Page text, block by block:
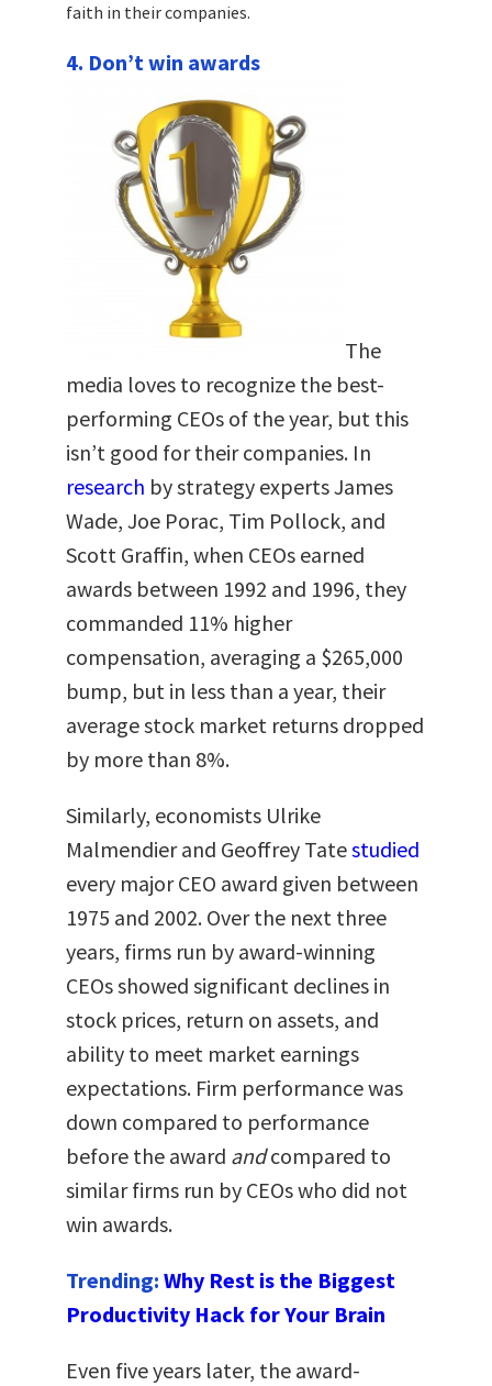
faith in their companies.
4. Don’t win awards
The
media loves to recognize the best-
performing CEOs of the year, but this
isn’t good for their companies. In
research by strategy experts James
Wade, Joe Porac, Tim Pollock, and
Scott Graffin, when CEOs earned
awards between 1992 and 1996, they
commanded 11% higher
compensation, averaging a $265,000
bump, but in less than a year, their
average stock market returns dropped
by more than 8%.
Similarly, economists Ulrike
Malmendier and Geoffrey Tatestudied
every major CEO award given between
1975 and 2002. Over the next three
years, firms run by award-winning
CEOs showed significant declines in
stock prices, return on assets, and
ability to meet market earnings
expectations. Firm performance was
down compared to performance
before the award andcompared to
similar firms run by CEOs who did not
win awards.
Trending: Why Rest is the Biggest
Productivity Hack for Your Brain
Even five years later, the award-